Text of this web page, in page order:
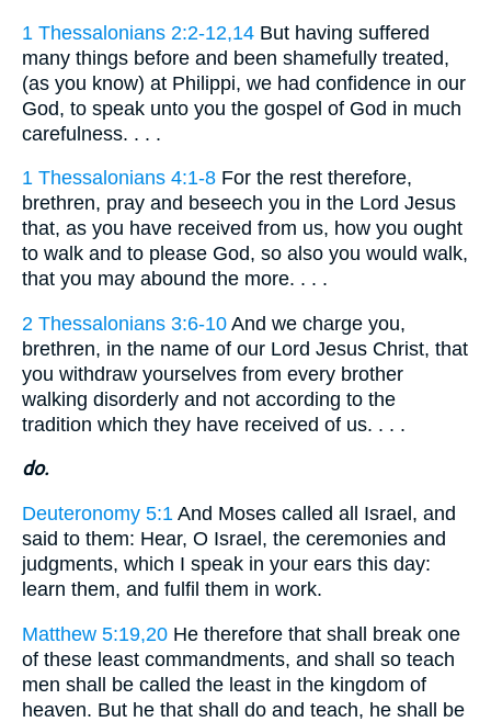
1 Thessalonians 2:2-12,14 But having suffered
many things before and been shamefully treated,
(as you know) at Philippi, we had confidence in our
God, to speak unto you the gospel of God in much
carefulness. . . .
1 Thessalonians 4:1-8 For the rest therefore,
brethren, pray and beseech you in the Lord Jesus
that, as you have received from us, how you ought
to walk and to please God, so also you would walk,
that you may abound the more. . . .
2 Thessalonians 3:6-10 And we charge you,
brethren, in the name of our Lord Jesus Christ, that
you withdraw yourselves from every brother
walking disorderly and not according to the
tradition which they have received of us. . . .
do.
Deuteronomy 5:1 And Moses called all Israel, and
said to them: Hear, O Israel, the ceremonies and
judgments, which I speak in your ears this day:
learn them, and fulfil them in work.
Matthew 5:19,20 He therefore that shall break one
of these least commandments, and shall so teach
men shall be called the least in the kingdom of
heaven. But he that shall do and teach, he shall be